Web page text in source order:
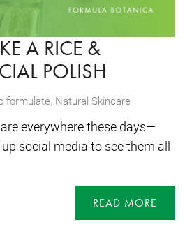
A RICE &
POLISH
formulate, Natural Skincare
everywhere these days—
social media to see them all
READ MORE